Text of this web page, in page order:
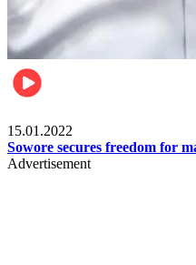
15.01.2022
Sowore secures freedom for
Advertisement